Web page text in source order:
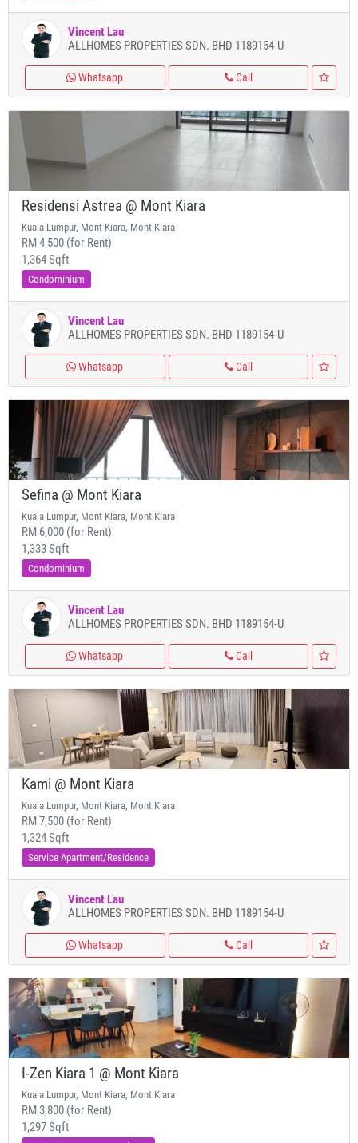
Vincent Lau
ALLHOMES PROPERTIES SDN. BHD 1189154-U
Whatsapp Call
Residensi Astrea @ Mont Kiara
Kuala Lumpur, Mont Kiara, Mont Kiara
RM 4,500 (for Rent)
1,364 Sqft
Condominium
Vincent Lau
ALLHOMES PROPERTIES SDN. BHD 1189154-U
Whatsapp Call
Sefina @ Mont Kiara
Kuala Lumpur, Mont Kiara, Mont Kiara
RM 6,000 (for Rent)
1,333 Sqft
Condominium
Vincent Lau
ALLHOMES PROPERTIES SDN. BHD 1189154-U
Whatsapp Call
Kami @ Mont Kiara
Kuala Lumpur, Mont Kiara, Mont Kiara
RM 7,500 (for Rent)
1,324 Sqft
Service Apartment/Residence
Vincent Lau
ALLHOMES PROPERTIES SDN. BHD 1189154-U
Whatsapp Call
I-Zen Kiara 1 @ Mont Kiara
Kuala Lumpur, Mont Kiara, Mont Kiara
RM 3,800 (for Rent)
1,297 Sqft